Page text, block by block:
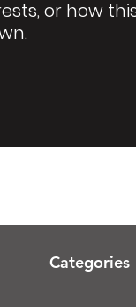
or how
Categories